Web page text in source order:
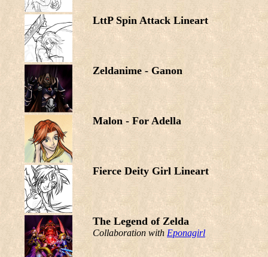
LttP Spin Attack Lineart
Zeldanime - Ganon
Malon - For Adella
Fierce Deity Girl Lineart
The Legend of Zelda
Collaboration with Eponagirl